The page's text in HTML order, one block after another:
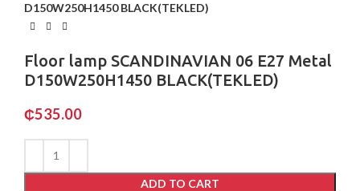
D150W250H1450 BLACK(TEKLED)
Floor lamp SCANDINAVIAN 06 E27 Metal
D150W250H1450 BLACK(TEKLED)
₵535.00
ADD TO CART